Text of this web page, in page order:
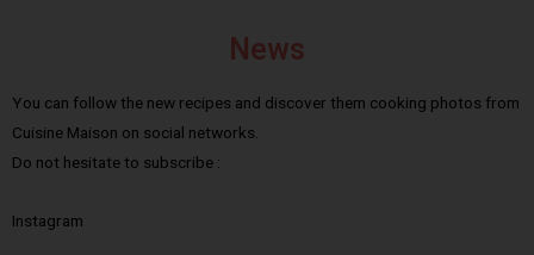
News
You can follow the new recipes and discover them cooking photos from
Cuisine Maison on social networks.
Do not hesitate to subscribe :
Instagram